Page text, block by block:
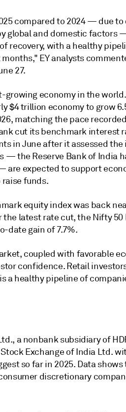
compared to 2024 — due to
global and domestic factors
recovery, with a healthy
EY analysts
27.
economy in the world.
$4 trillion economy to grow
matching the pace
cut its benchmark interest
in June after it assessed
—the Reserve Bank of India
are expected to support
funds.
equity index was back
the latest rate cut, the Nifty 50
date gain of 7.7%.
coupled with favorable
confidence. Retail
a healthy pipeline of
a nonbank subsidiary of
Exchange of India Ltd.
so far in 2025. Data
discretionary